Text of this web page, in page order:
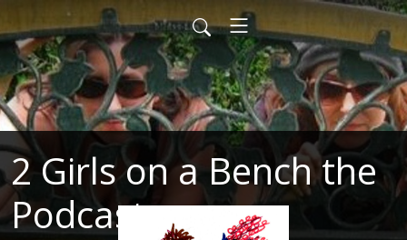
2 Girls on a Bench the
Podcast